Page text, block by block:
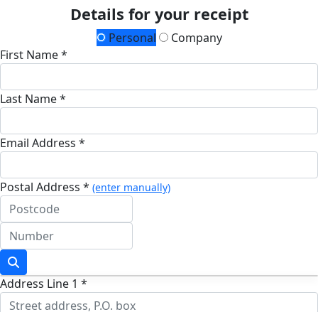
Details for your receipt
Personal
Company
First Name *
Last Name *
Email Address *
Postal Address * (enter manually)
Address Line 1 *